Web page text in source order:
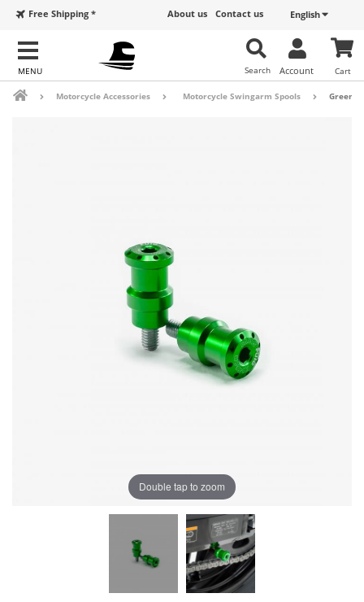
English
Contact us
About us
Free Shipping *
Cart
Account
Search
Motorcycle Accessories Motorcycle Swingarm Spools Green
Double tap to zoom